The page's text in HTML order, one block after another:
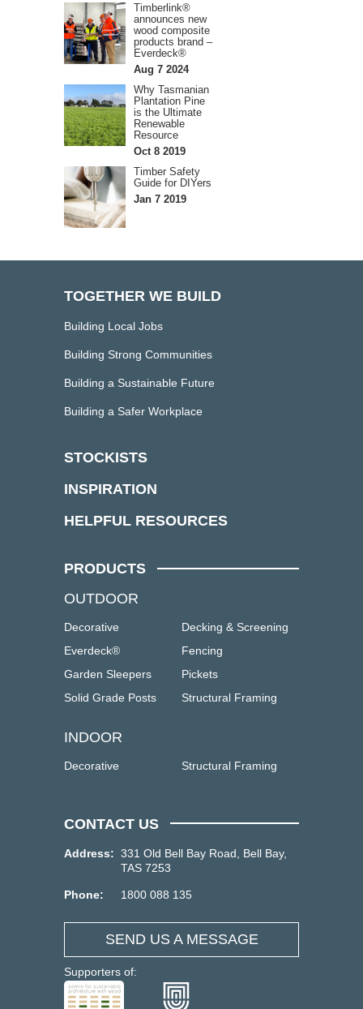
Timberlink®
announces new
wood composite
products brand –
Everdeck®
Aug 7 2024
Why Tasmanian
Plantation Pine
is the Ultimate
Renewable
Resource
Oct 8 2019
Timber Safety
Guide for DIYers
Jan 7 2019
TOGETHER WE BUILD
Building Local Jobs
Building Strong Communities
Building a Sustainable Future
Building a Safer Workplace
STOCKISTS
INSPIRATION
HELPFUL RESOURCES
PRODUCTS
OUTDOOR
Decorative
Decking & Screening
Everdeck®
Fencing
Garden Sleepers
Pickets
Solid Grade Posts
Structural Framing
INDOOR
Decorative Structural Framing
CONTACT US
Address: 331 Old Bell Bay Road, Bell Bay,
TAS 7253
Phone: 1800 088 135
SEND US A MESSAGE
Supporters of: